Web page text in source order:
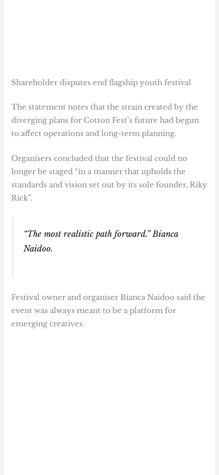
Shareholder disputes end flagship youth festival
The statement notes that the strain created by the
diverging plans for Cotton Fest’s future had begun
to affect operations and long-term planning.
Organisers concluded that the festival could no
longer be staged “in a manner that upholds the
standards and vision set out by its sole founder, Riky
Rick”.
“The most realistic path forward.” Bianca
Naidoo.
Festival owner and organiser Bianca Naidoo said the
event was always meant to be a platform for
emerging creatives.